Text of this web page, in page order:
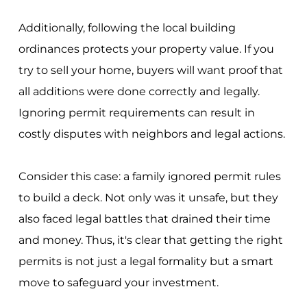
Additionally, following the local building
ordinances protects your property value. If you
try to sell your home, buyers will want proof that
all additions were done correctly and legally.
Ignoring permit requirements can result in
costly disputes with neighbors and legal actions.
Consider this case: a family ignored permit rules
to build a deck. Not only was it unsafe, but they
also faced legal battles that drained their time
and money. Thus, it's clear that getting the right
permits is not just a legal formality but a smart
move to safeguard your investment.